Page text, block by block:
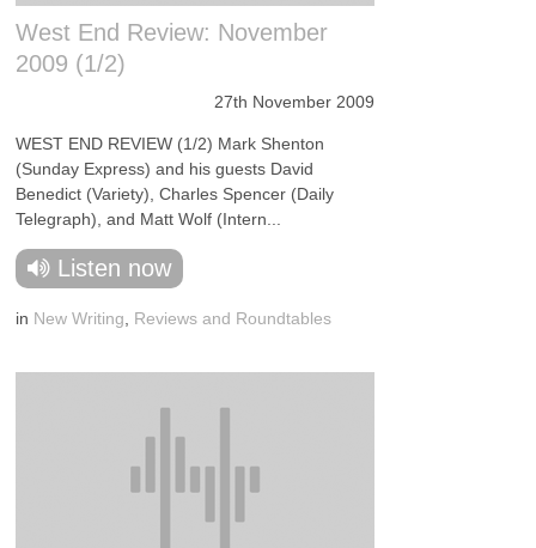
West End Review: November
2009 (1/2)
27th November 2009
WEST END REVIEW (1/2) Mark Shenton
(Sunday Express) and his guests David
Benedict (Variety), Charles Spencer (Daily
Telegraph), and Matt Wolf (Intern...
Listen now
in New Writing Reviews and Roundtables